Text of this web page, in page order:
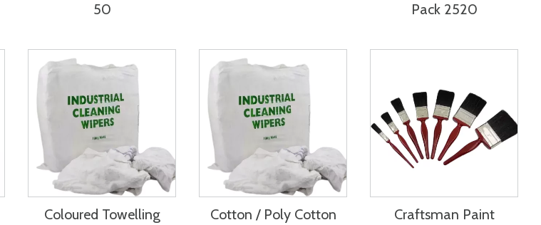
50
Pack 2520
Coloured Towelling
Cotton / Poly Cotton
Craftsman Paint